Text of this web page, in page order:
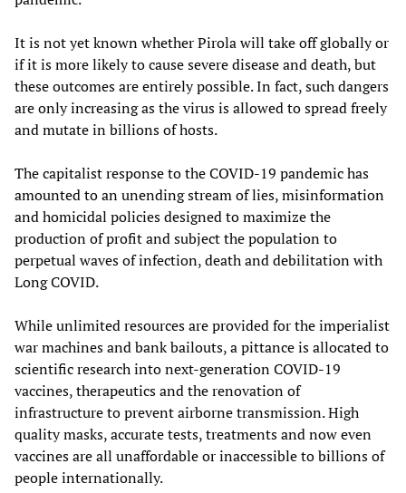
It is not yet known whether Pirola will take off globally or
if it is more likely to cause severe disease and death, but
these outcomes are entirely possible. In fact, such dangers
are only increasing as the virus is allowed to spread freely
and mutate in billions of hosts.
The capitalist response to the COVID-19 pandemic has
amounted to an unending stream of lies, misinformation
and homicidal policies designed to maximize the
production of profit and subject the population to
perpetual waves of infection, death and debilitation with
Long COVID.
While unlimited resources are provided for the imperialist
war machines and bank bailouts, a pittance is allocated to
scientific research into next-generation COVID-19
vaccines, therapeutics and the renovation of
infrastructure to prevent airborne transmission. High
quality masks, accurate tests, treatments and now even
vaccines are all unaffordable or inaccessible to billions of
people internationally.